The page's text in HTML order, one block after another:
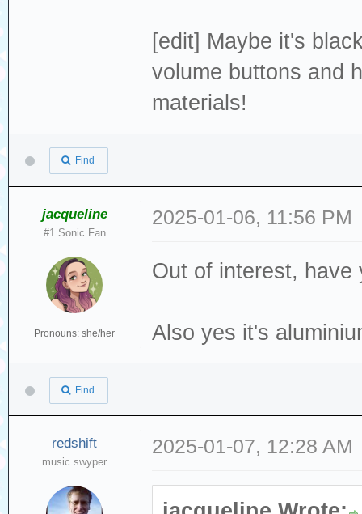
[edit] Maybe it's
volume buttons and
materials!
Find
jacqueline
#1 Sonic Fan
Pronouns: she/her
2025-01-06, 11:56 PM
Out of interest, have
Also yes it's
Find
redshift
music swyper
2025-01-07, 12:28 AM